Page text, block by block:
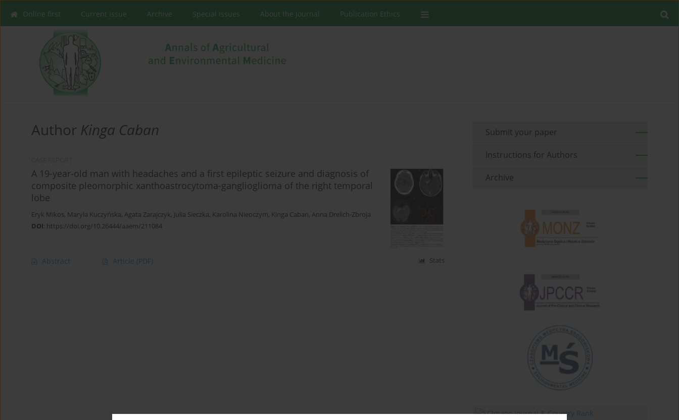
Online first Current issue Archive Special Issues About the Journal Publication Ethics
Author Kinga Caban
A 19-year-old man with headaches and a first epileptic seizure and diagnosis of
composite pleomorphic xanthoastrocytoma-ganglioglioma of the right temporal
lobe
Eryk Mikos, Maryla Kuczyńska, Agata Zarajczyk, Julia Sieczka, Karolina Nieoczym, Kinga Caban, Anna Drelich-Zbroja
DOI: https://doi.org/10.26444/aaem/211084
Abstract Article (PDF) Stats
Submit your paper
Instructions for Authors
Archive